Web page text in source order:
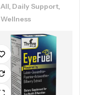
All, Daily Support,
Wellness